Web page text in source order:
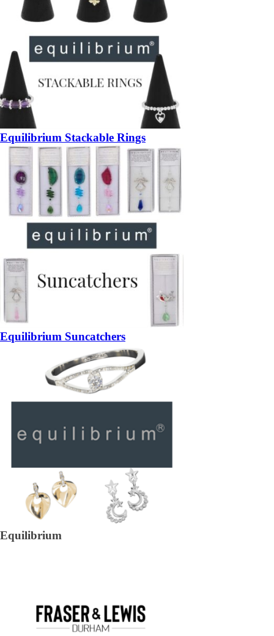
Equilibrium Stackable Rings
Equilibrium Suncatchers
Equilibrium